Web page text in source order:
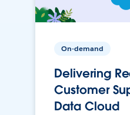
On-demand
Delivering
Customer
Data Cloud